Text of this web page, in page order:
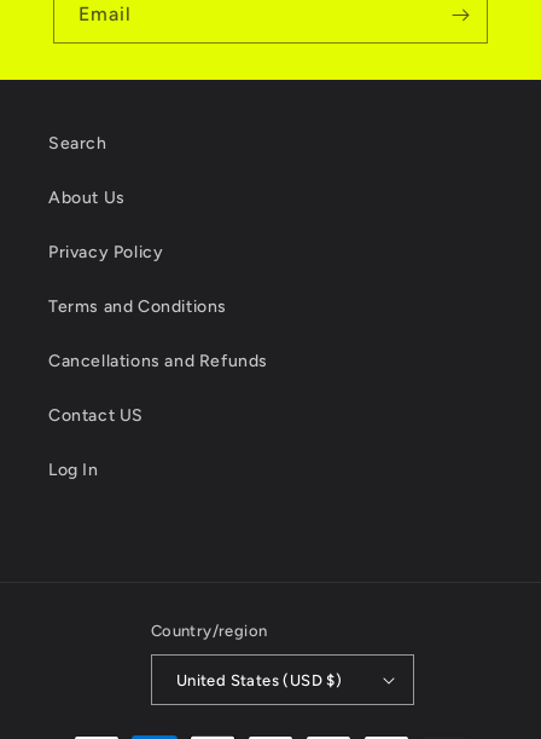
Email
Search
About Us
Privacy Policy
Terms and Conditions
Cancellations and Refunds
Contact US
Log In
Country/region
United States (USD $)